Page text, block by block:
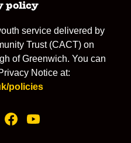
policy
service delivered by
Trust (CACT) on
of Greenwich. You can
Notice at:
policies